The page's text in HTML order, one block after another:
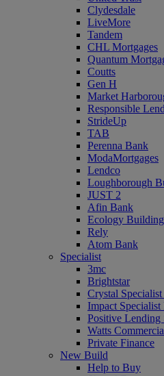
Clydesdale
LiveMore
Tandem
CHL Mortgages
Quantum
Coutts
Gen H
Market
Responsible
StrideUp
TAB
Perenna Bank
ModaMortgages
Lendco
Loughborough
JUST 2
Afin Bank
Ecology
Rely
Atom Bank
Specialist
3mc
Brightstar
Crystal
Impact Specialist
Positive Lending
Watts
Private Finance
New Build
Help to Buy